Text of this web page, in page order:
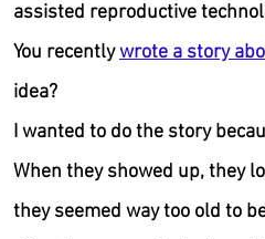
assisted reproductive
You recently wrote a story
idea?
I wanted to do the story
When they showed up, they
they seemed way too old to